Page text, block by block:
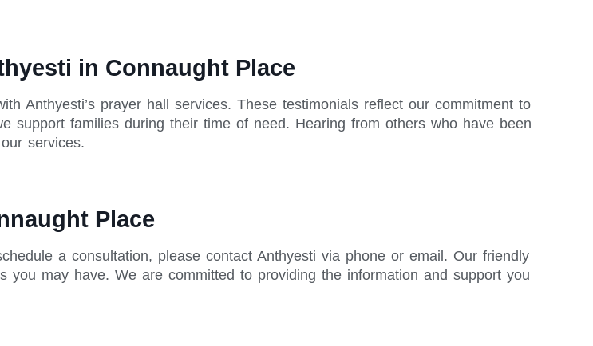
in Connaught Place
Anthyesti’s prayer hall services. These testimonials reflect our commitment to
support families during their time of need. Hearing from others who have been
services.
Place
a consultation, please contact Anthyesti via phone or email. Our friendly
may have. We are committed to providing the information and support you